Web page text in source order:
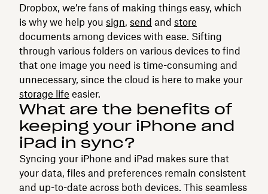
Dropbox, we’re fans of making things easy, which
is why we help you sign, send and store
documents among devices with ease. Sifting
through various folders on various devices to find
that one image you need is time-consuming and
unnecessary, since the cloud is here to make your
storage life easier.
What are the benefits of
keeping your iPhone and
iPad in sync?
Syncing your iPhone and iPad makes sure that
your data, files and preferences remain consistent
and up-to-date across both devices. This seamless